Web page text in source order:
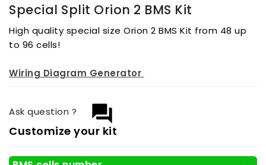
Special Split Orion 2 BMS Kit
High quality special size Orion 2 BMS Kit from 48 up
to 96 cells!
Wiring Diagram Generator
question_answer
Ask question ?
Customize your kit